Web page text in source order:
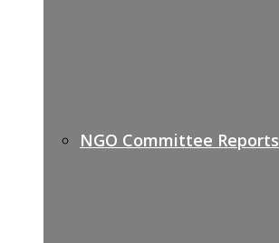
NGO Committee Reports